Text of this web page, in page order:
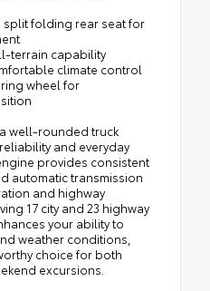
split folding rear seat for
terrain capability
climate control
wheel for
well-rounded truck
and everyday
provides consistent
automatic transmission
and highway
17 city and 23 highway
your ability to
weather conditions,
choice for both
excursions.